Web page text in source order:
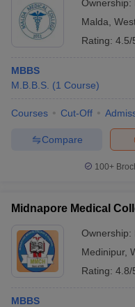
Ownership:
Malda
Rating: 4.5/
MBBS
M.B.B.S. (1 Course)
Courses Cut-Off
Compare
100+
Midnapore Medical
Ownership:
Medinipur,
Rating: 4.8/
MBBS